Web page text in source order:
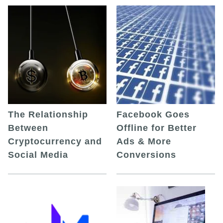
The Relationship
Between
Cryptocurrency and
Social Media
Facebook Goes
Offline for Better
Ads & More
Conversions